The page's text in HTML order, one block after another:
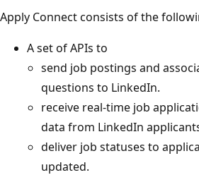
Apply Connect consists of the
A set of APIs to
send job postings and
questions to LinkedIn.
receive real-time job
data from LinkedIn
deliver job statuses to
updated.